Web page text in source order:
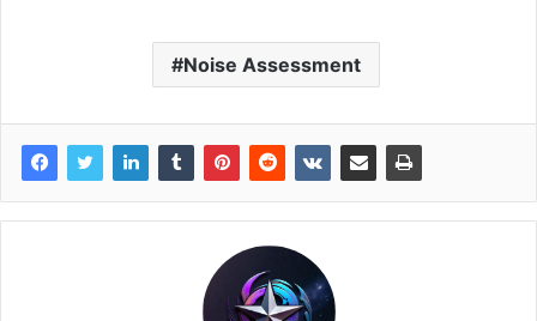
Noise Assessment